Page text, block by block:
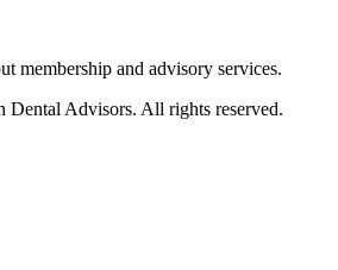
membership and advisory services.
Advisors. All rights reserved.